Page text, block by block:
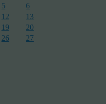
5
6
12
13
19
20
26
27